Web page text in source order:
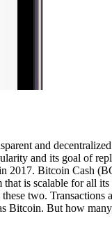
and
and its goal of
2017. Bitcoin Cash
is scalable for all
two.
Bitcoin. But how